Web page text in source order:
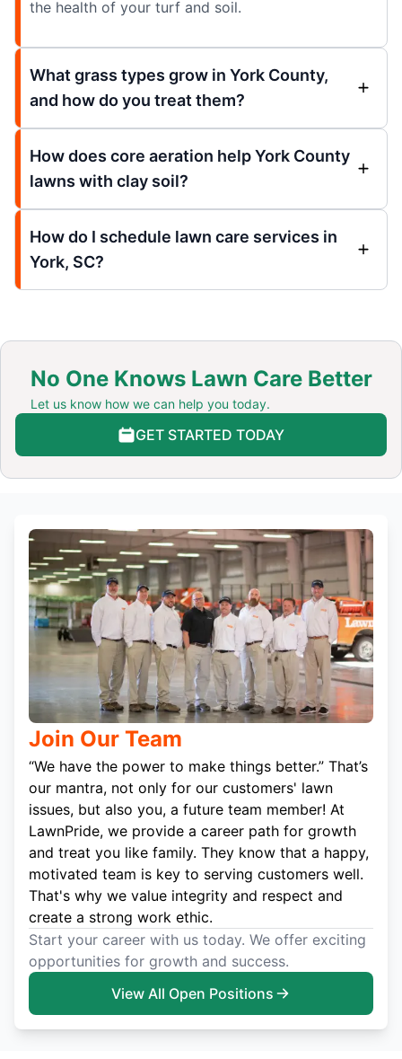
the health of your turf and soil.
What grass types grow in York County,
and how do you treat them?
How does core aeration help York County
lawns with clay soil?
How do I schedule lawn care services in
York, SC?
No One Knows Lawn Care Better
Let us know how we can help you today.
GET STARTED TODAY
Join Our Team
“We have the power to make things better.” That’s
our mantra, not only for our customers' lawn
issues, but also you, a future team member! At
LawnPride, we provide a career path for growth
and treat you like family. They know that a happy,
motivated team is key to serving customers well.
That's why we value integrity and respect and
create a strong work ethic.
Start your career with us today. We offer exciting
opportunities for growth and success.
View All Open Positions